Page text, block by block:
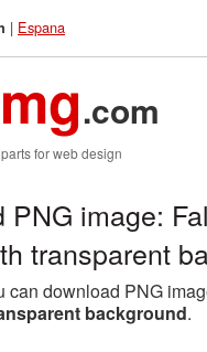
| Espana
.com
for web design
PNG image:
transparent
can download PNG
background.